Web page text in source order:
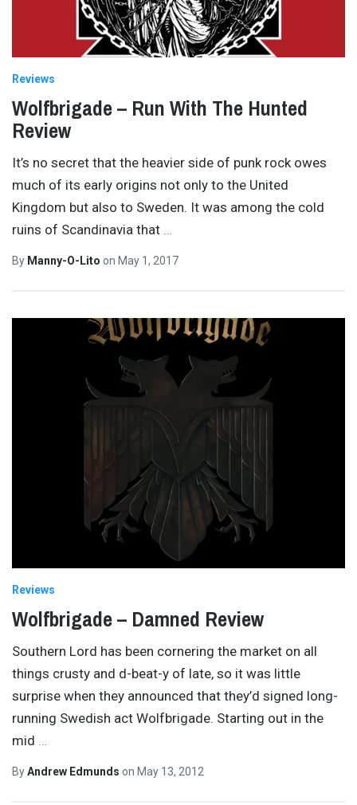
Reviews
Wolfbrigade – Run With The Hunted
Review
It’s no secret that the heavier side of punk rock owes
much of its early origins not only to the United
Kingdom but also to Sweden. It was among the cold
ruins of Scandinavia that …
By Manny-O-Lito on May 1, 2017
Reviews
Wolfbrigade – Damned Review
Southern Lord has been cornering the market on all
things crusty and d-beat-y of late, so it was little
surprise when they announced that they’d signed long-
running Swedish act Wolfbrigade. Starting out in the
mid …
ByAndrew Edmunds on May 13, 2012